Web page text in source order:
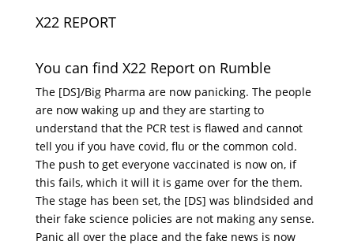
X22 REPORT
You can find X22 Report on Rumble
The [DS]/Big Pharma are now panicking. The people
are now waking up and they are starting to
understand that the PCR test is flawed and cannot
tell you if you have covid, flu or the common cold.
The push to get everyone vaccinated is now on, if
this fails, which it will it is game over for the them.
The stage has been set, the [DS] was blindsided and
their fake science policies are not making any sense.
Panic all over the place and the fake news is now